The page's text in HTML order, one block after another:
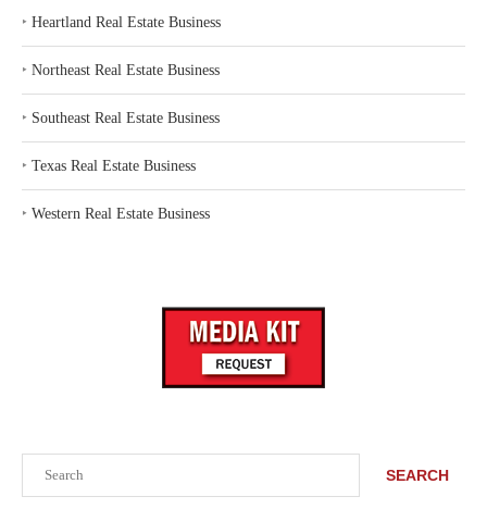
SEARCH
‣ Heartland Real Estate Business
‣ Northeast Real Estate Business
‣ Southeast Real Estate Business
‣ Texas Real Estate Business
‣ Western Real Estate Business